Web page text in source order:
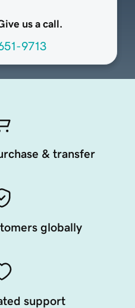
us a call.
9713
& transfer
globally
support